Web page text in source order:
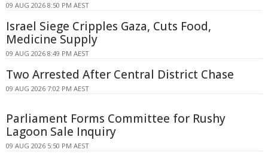
09 AUG 2026 8:50 PM AEST
Israel Siege Cripples Gaza, Cuts Food,
Medicine Supply
09 AUG 2026 8:49 PM AEST
Two Arrested After Central District Chase
09 AUG 2026 7:02 PM AEST
Parliament Forms Committee for Rushy
Lagoon Sale Inquiry
09 AUG 2026 5:50 PM AEST